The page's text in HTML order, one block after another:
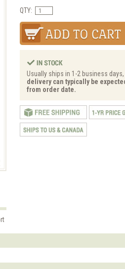
QTY:
Usually ships in 1-2 business
delivery can typically be
from order date.